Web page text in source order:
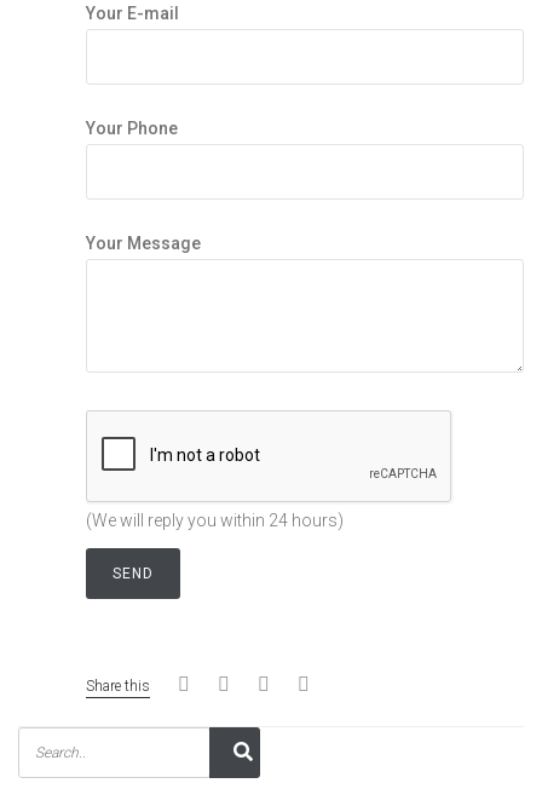
Your E-mail
Your Phone
Your Message
(We will reply you within 24 hours)
Share this